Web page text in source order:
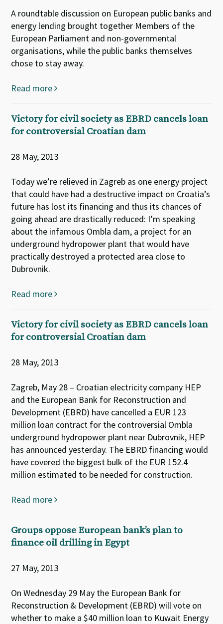
A roundtable discussion on European public banks and
energy lending brought together Members of the
European Parliament and non-governmental
organisations, while the public banks themselves
chose to stay away.
Read more
Victory for civil society as EBRD cancels loan
for controversial Croatian dam
28 May, 2013
Today we’re relieved in Zagreb as one energy project
that could have had a destructive impact on Croatia’s
future has lost its financing and thus its chances of
going ahead are drastically reduced: I’m speaking
about the infamous Ombla dam, a project for an
underground hydropower plant that would have
practically destroyed a protected area close to
Dubrovnik.
Read more
Victory for civil society as EBRD cancels loan
for controversial Croatian dam
28 May, 2013
Zagreb, May 28 – Croatian electricity company HEP
and the European Bank for Reconstruction and
Development (EBRD) have cancelled a EUR 123
million loan contract for the controversial Ombla
underground hydropower plant near Dubrovnik, HEP
has announced yesterday. The EBRD financing would
have covered the biggest bulk of the EUR 152.4
million estimated to be needed for construction.
Read more
Groups oppose European bank’s plan to
finance oil drilling in Egypt
27 May, 2013
On Wednesday 29 May the European Bank for
Reconstruction & Development (EBRD) will vote on
whether to make a $40 million loan to Kuwait Energy